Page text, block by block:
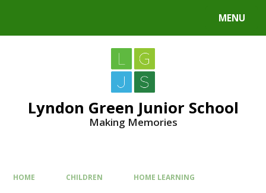
MENU
Lyndon Green Junior School
Making Memories
HOME CHILDREN HOME LEARNING